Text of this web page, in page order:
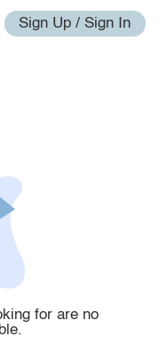
Sign Up / Sign In
for are no